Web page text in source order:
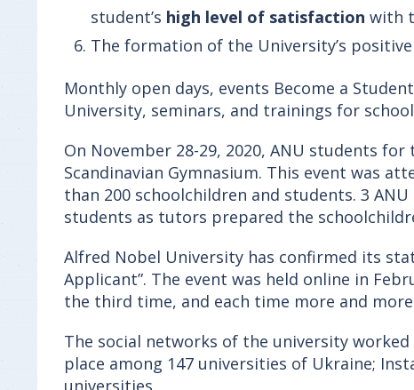
student’s high level of satisfaction with
The formation of the University’s
Monthly open days, events Become a
University, seminars, and trainings for
On November 28-29, 2020, ANU students
Scandinavian Gymnasium. This event was
than 200 schoolchildren and students. 3
students as tutors prepared the
Alfred Nobel University has confirmed its
Applicant”. The event was held online in
the third time, and each time more and
The social networks of the university
place among 147 universities of Ukraine;
universities.